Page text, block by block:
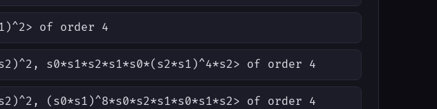
of order 4
s0*s1*s2*s1*s0*(s2*s1)^4*s2> of order 4
(s0*s1)^8*s0*s2*s1*s0*s1*s2> of order 4